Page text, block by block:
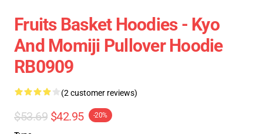
Fruits Basket Hoodies - Kyo
And Momiji Pullover Hoodie
RB0909
(2 customer reviews)
$53.69 $42.95 -20%